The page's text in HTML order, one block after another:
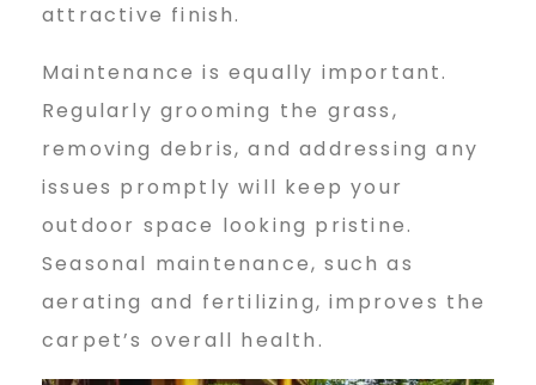
attractive finish.
Maintenance is equally important.
Regularly grooming the grass,
removing debris, and addressing any
issues promptly will keep your
outdoor space looking pristine.
Seasonal maintenance, such as
aerating and fertilizing, improves the
carpet’s overall health.